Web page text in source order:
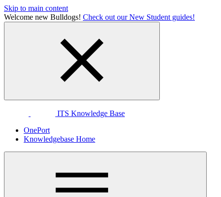
Skip to main content
Welcome new Bulldogs! Check out our New Student guides!
ITS Knowledge Base
OnePort
Knowledgebase Home